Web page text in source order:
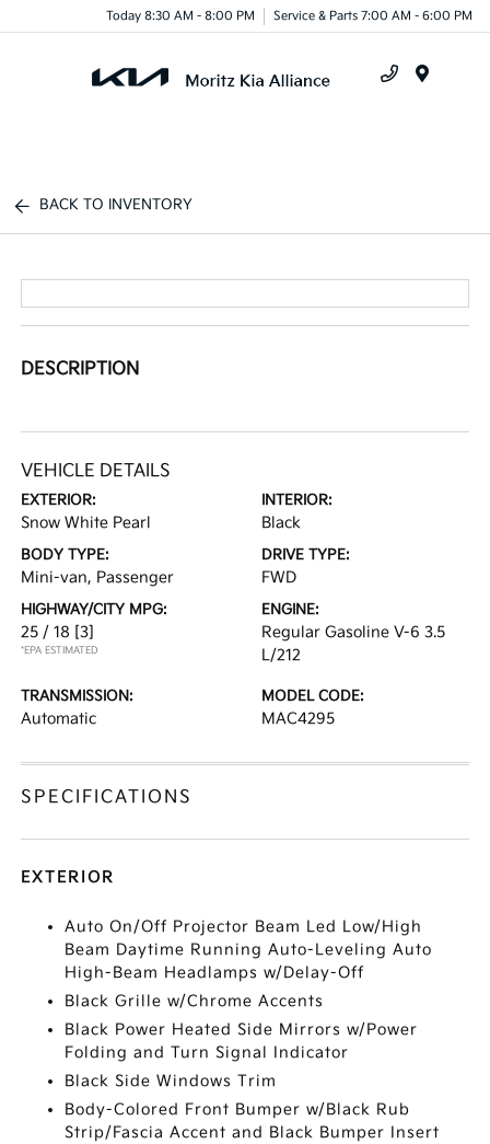
Today 8:30 AM - 8:00 PM Service & Parts 7:00 AM - 6:00 PM
BACK TO INVENTORY
DESCRIPTION
VEHICLE DETAILS
EXTERIOR:
Snow White Pearl
INTERIOR:
Black
BODY TYPE:
Mini-van, Passenger
DRIVE TYPE:
FWD
HIGHWAY/CITY MPG:
25 / 18 [3]
*EPA ESTIMATED
ENGINE:
Regular Gasoline V-6 3.5
L/212
TRANSMISSION:
Automatic
MODEL CODE:
MAC4295
SPECIFICATIONS
EXTERIOR
Auto On/Off Projector Beam Led Low/High
Beam Daytime Running Auto-Leveling Auto
High-Beam Headlamps w/Delay-Off
Black Grille w/Chrome Accents
Black Power Heated Side Mirrors w/Power
Folding and Turn Signal Indicator
Black Side Windows Trim
Body-Colored Front Bumper w/Black Rub
Strip/Fascia Accent and Black Bumper Insert